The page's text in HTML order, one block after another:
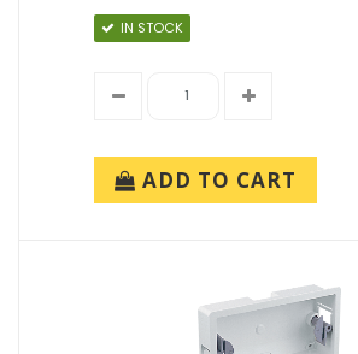
IN STOCK
ADD TO CART